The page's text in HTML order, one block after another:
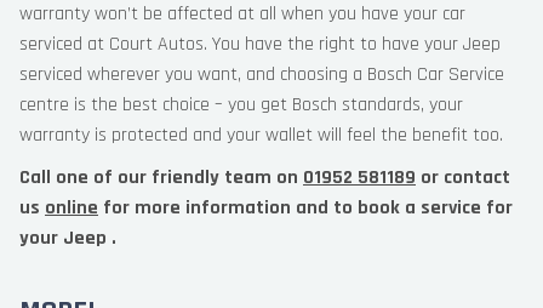
warranty won’t be affected at all when you have your car
serviced at Court Autos. You have the right to have your Jeep
serviced wherever you want, and choosing a Bosch Car Service
centre is the best choice – you get Bosch standards, your
warranty is protected and your wallet will feel the benefit too.
Call one of our friendly team on 01952 581189 or contact
us online for more information and to book a service for
your Jeep .